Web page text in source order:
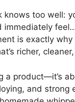
knows too well:
is exactly
richer,
a product—it’s
and strong